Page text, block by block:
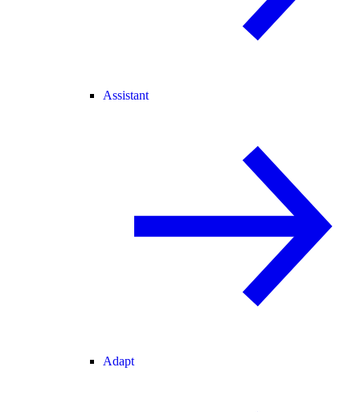
Assistant
Adapt